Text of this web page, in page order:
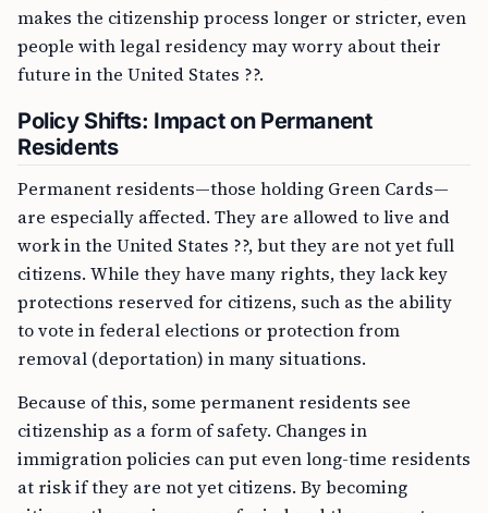
makes the citizenship process longer or stricter, even
people with legal residency may worry about their
future in the United States ??.
Policy Shifts: Impact on Permanent
Residents
Permanent residents—those holding Green Cards—
are especially affected. They are allowed to live and
work in the United States ??, but they are not yet full
citizens. While they have many rights, they lack key
protections reserved for citizens, such as the ability
to vote in federal elections or protection from
removal (deportation) in many situations.
Because of this, some permanent residents see
citizenship as a form of safety. Changes in
immigration policies can put even long-time residents
at risk if they are not yet citizens. By becoming